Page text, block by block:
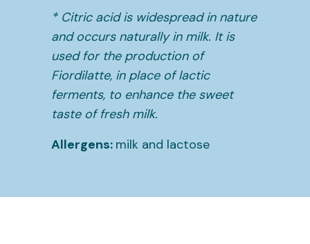
* Citric acid is widespread in nature
and occurs naturally in milk. It is
used for the production of
Fiordilatte, in place of lactic
ferments, to enhance the sweet
taste of fresh milk.
Allergens: milk and lactose